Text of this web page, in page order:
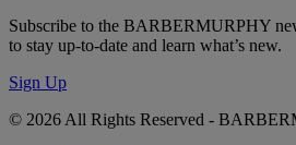
Subscribe to the BARBERMURPHY
to stay up-to-date and learn what’s new.
Sign Up
© 2026 All Rights Reserved -